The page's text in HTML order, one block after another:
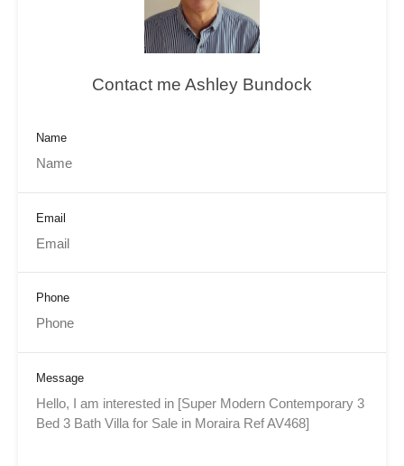
Contact me Ashley Bundock
Name
Email
Phone
Message